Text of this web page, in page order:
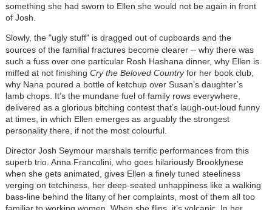
something she had sworn to Ellen she would not be again in front
of Josh.
Slowly, the "ugly stuff" is dragged out of cupboards and the
sources of the familial fractures become clearer – why there was
such a fuss over one particular Rosh Hashana dinner, why Ellen is
miffed at not finishing Cry the Beloved Countryfor her book club,
why Nana poured a bottle of ketchup over Susan’s daughter’s
lamb chops. It’s the mundane fuel of family rows everywhere,
delivered as a glorious bitching contest that’s laugh-out-loud funny
at times, in which Ellen emerges as arguably the strongest
personality there, if not the most colourful.
Director Josh Seymour marshals terrific performances from this
superb trio. Anna Francolini, who goes hilariously Brooklynese
when she gets animated, gives Ellen a finely tuned steeliness
verging on tetchiness, her deep-seated unhappiness like a walking
bass-line behind the litany of her complaints, most of them all too
familiar to working women. When she flips, it’s volcanic. In her